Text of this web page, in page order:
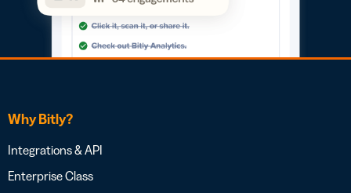
Why Bitly?
Integrations & API
Enterprise Class